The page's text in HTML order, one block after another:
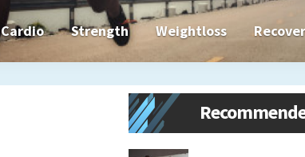
Cardio Strength Weightloss
Primary
Sidebar